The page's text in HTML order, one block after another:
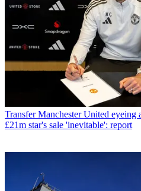
Transfer Manchester United eyeing
£21m star's sale 'inevitable': report